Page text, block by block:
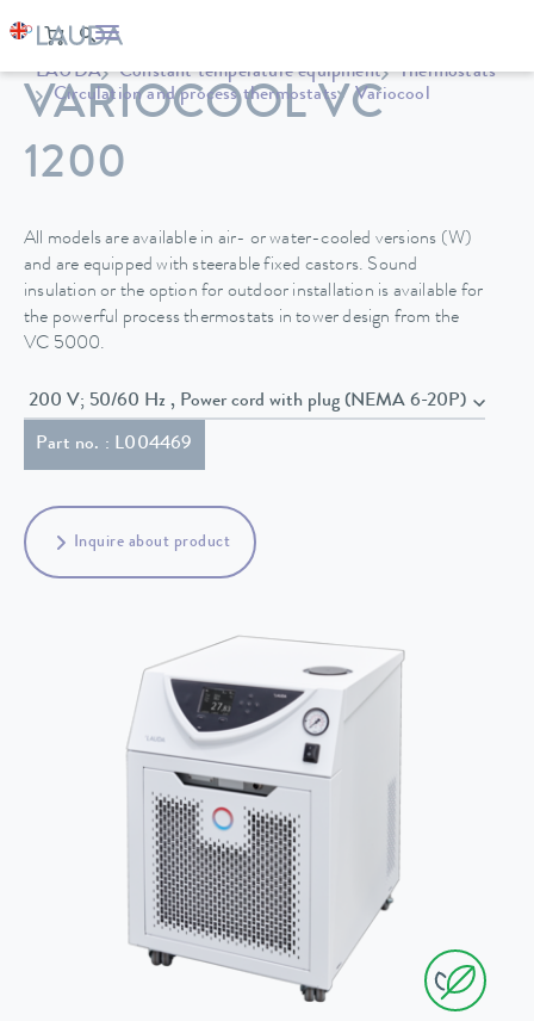
LAUDA Constant temperature equipment
Thermostats
Circulation and process thermostats
Variocool
VARIOCOOL VC
1200
All models are available in air- or water-cooled versions (W)
and are equipped with steerable fixed castors. Sound
insulation or the option for outdoor installation is available for
the powerful process thermostats in tower design from the
VC 5000.
200 V; 50/60 Hz , Power cord with plug (NEMA 6-20P)
Part no. : L004469
Inquire about product